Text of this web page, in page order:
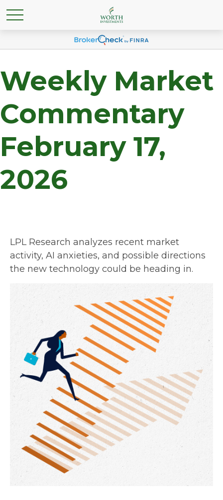
Weekly Market
Commentary
February 17,
2026
LPL Research analyzes recent market
activity, AI anxieties, and possible directions
the new technology could be heading in.